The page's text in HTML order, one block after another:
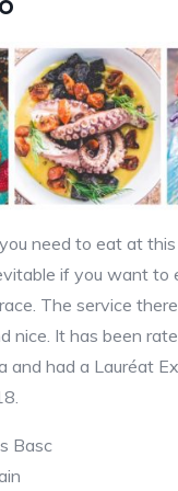
need to eat at
if you want to
The service
nice. It has been
and had a Lauréat
Basc